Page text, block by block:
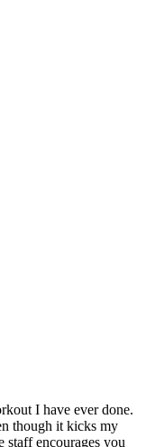
I have ever done.
though it kicks my
staff encourages you